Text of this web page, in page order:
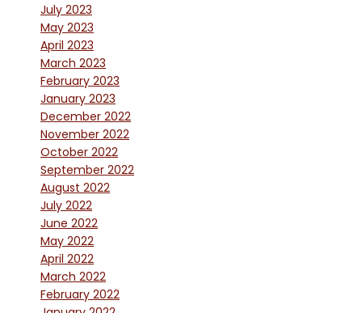
July 2023
May 2023
April 2023
March 2023
February 2023
January 2023
December 2022
November 2022
October 2022
September 2022
August 2022
July 2022
June 2022
May 2022
April 2022
March 2022
February 2022